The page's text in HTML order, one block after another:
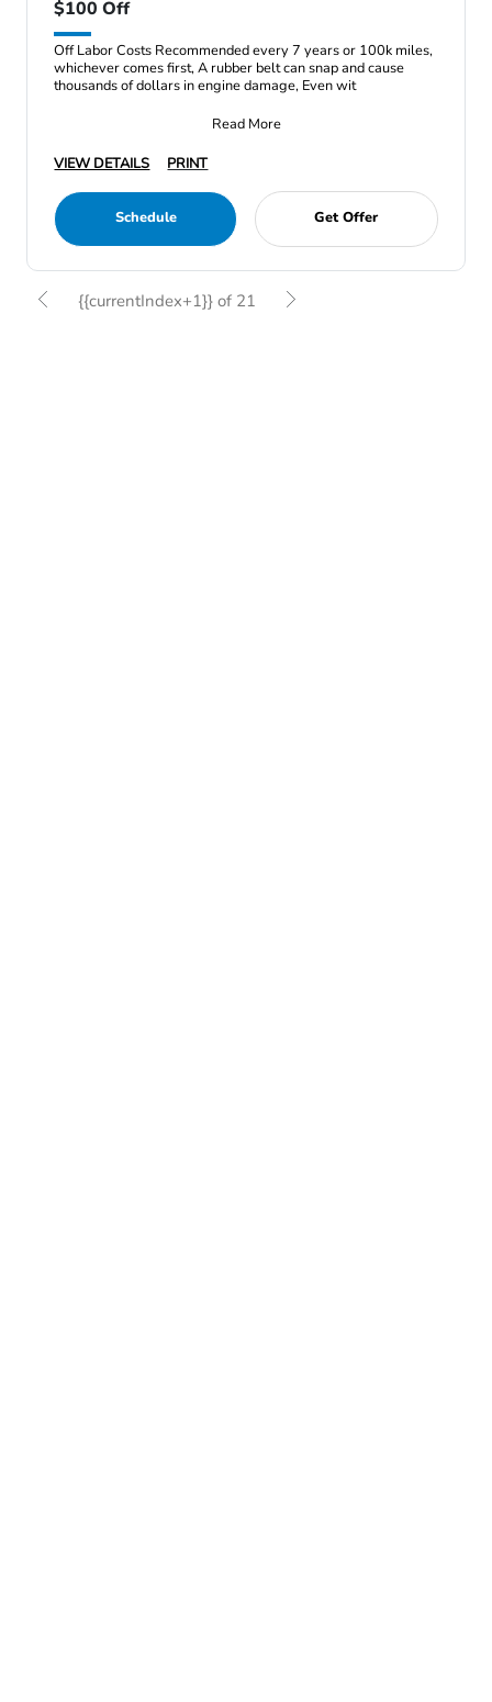
$100 Off
Off Labor Costs Recommended every 7 years or 100k miles,
whichever comes first, A rubber belt can snap and cause
thousands of dollars in engine damage, Even wit
Read More
VIEW DETAILS
PRINT
Schedule Get Offer
{{currentIndex+1}} of 21